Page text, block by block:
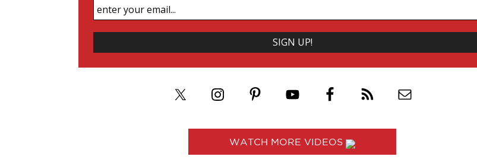
WATCH MORE VIDEOS